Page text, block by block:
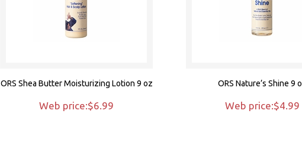
ORS Shea Butter Moisturizing Lotion 9 oz
Web price:$6.99
ORS Nature’s Shine 9
Web price:$4.99